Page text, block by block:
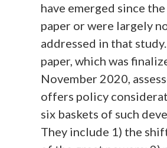
have emerged since
paper or were largely
addressed in that
paper, which was
November 2020,
offers policy
six baskets of such
They include 1) the